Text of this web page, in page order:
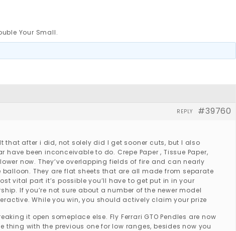
Your Small.
#39760
REPLY
after i did, not solely did I get sooner cuts, but I also
been inconceivable to do. Crepe Paper , Tissue Paper,
now. They’ve overlapping fields of fire and can nearly
They are flat sheets that are all made from separate
vital part it’s possible you’ll have to get put in in your
If you’re not sure about a number of the newer model
While you win, you should actively claim your prize
it open someplace else. Fly Ferrari GTO Pendles are now
thing with the previous one for low ranges, besides now you